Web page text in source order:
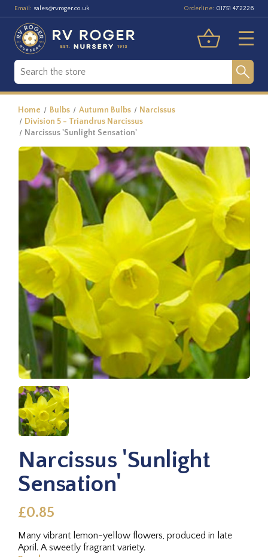
Email: sales@rvroger.co.uk Orderline: 01751 472226
Home Bulbs Autumn Bulbs
Narcissus
Division 5 - Triandrus Narcissus
Narcissus 'Sunlight Sensation'
Narcissus 'Sunlight
Sensation'
£0.85
Many vibrant lemon-yellow flowers, produced in late
April. A sweetly fragrant variety.